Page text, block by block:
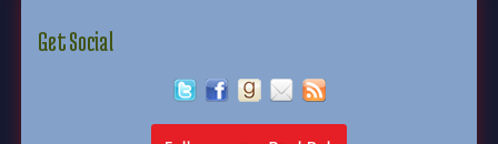
Get Social